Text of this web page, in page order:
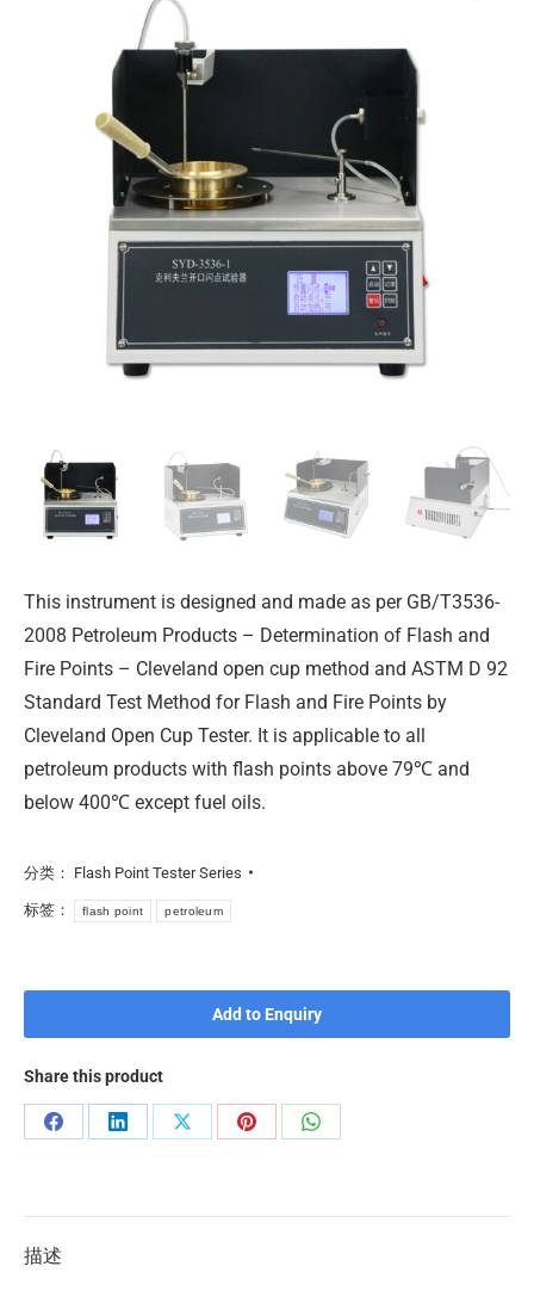
This instrument is designed and made as per GB/T3536-
2008 Petroleum Products – Determination of Flash and
Fire Points – Cleveland open cup method and ASTM D 92
Standard Test Method for Flash and Fire Points by
Cleveland Open Cup Tester. It is applicable to all
petroleum products with flash points above 79℃ and
below 400℃ except fuel oils.
分类： Flash Point Tester Series
标签： flash point petroleum
Add to Enquiry
Share this product
描述